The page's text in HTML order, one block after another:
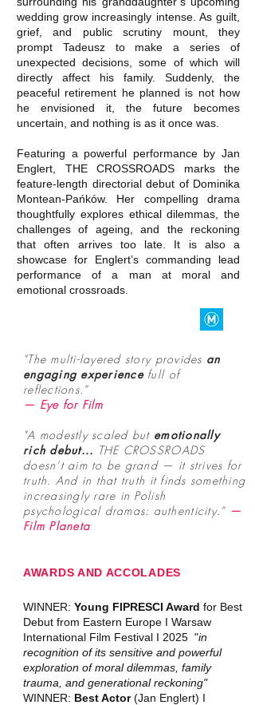
wedding grow increasingly intense. As guilt,
grief, and public scrutiny mount, they
prompt Tadeusz to make a series of
unexpected decisions, some of which will
directly affect his family. Suddenly, the
peaceful retirement he planned is not how
he envisioned it, the future becomes
uncertain, and nothing is as it once was.
Featuring a powerful performance by Jan
Englert, THE CROSSROADS marks the
feature-length directorial debut of Dominika
Montean-Pańków. Her compelling drama
thoughtfully explores ethical dilemmas, the
challenges of ageing, and the reckoning
that often arrives too late. It is also a
showcase for Englert’s commanding lead
performance of a man at moral and
emotional crossroads.
"The multi-layered story provides an
engaging experiencefull of
reflections.”
— Eye for Film
"A modestly scaled but emotionally
rich debut... THE CROSSROADS
doesn’t aim to be grand — it strives for
truth. And in that truth it finds something
increasingly rare in Polish
psychological dramas: authenticity. ” —
Film Planeta
AWARDS AND ACCOLADES
WINNER: Young FIPRESCI Award for Best
Debut from Eastern Europe I Warsaw
International Film Festival I 2025 "in
recognition of its sensitive and powerful
exploration of moral dilemmas, family
trauma, and generational reckoning"
WINNER: Best Actor(Jan Englert) I